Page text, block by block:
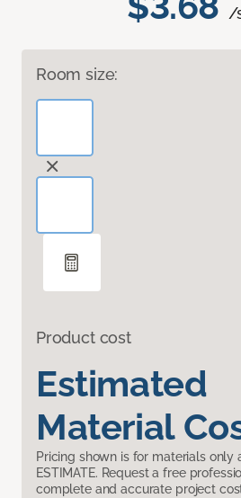
/
Room size:
Product cost
Estimated
Material
Pricing shown is for materials only
ESTIMATE. Request a free
complete and accurate project